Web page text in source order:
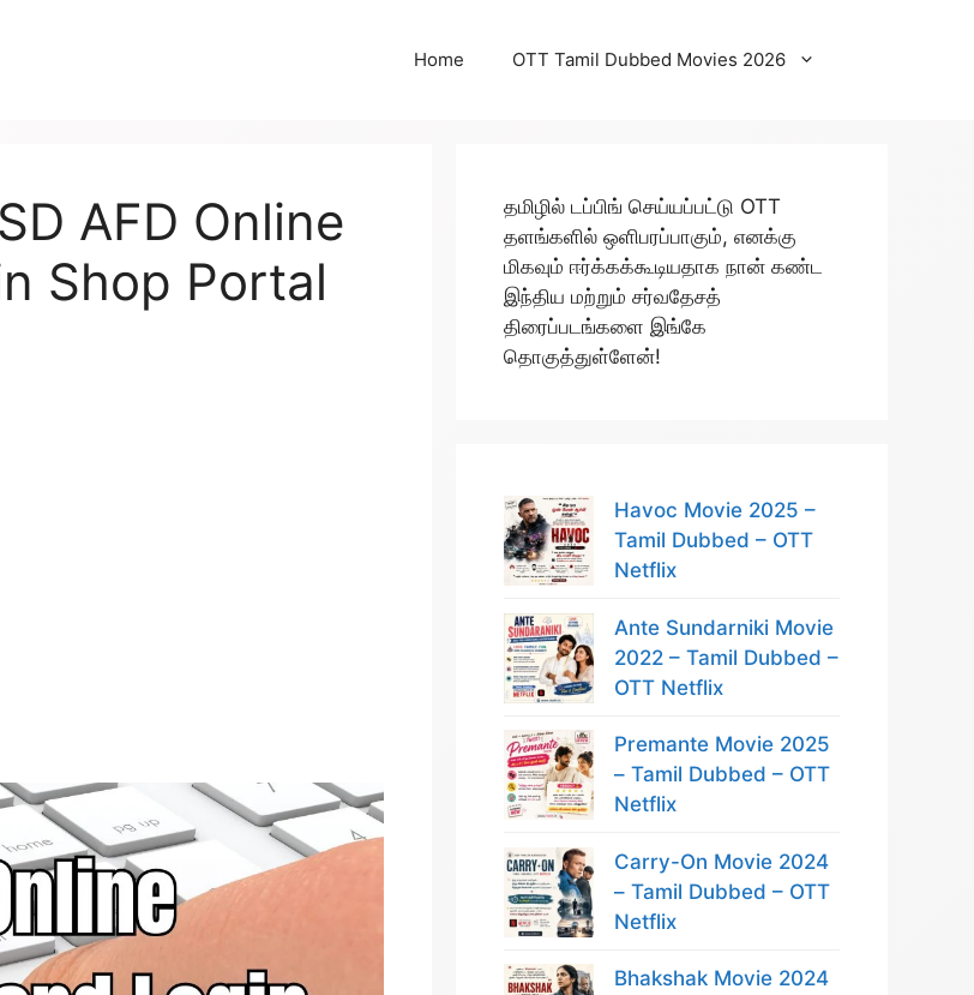
Home OTT Tamil Dubbed Movies 2026
AFD Online
Shop Portal
தமிழில் டப்பிங் செய்யப்பட்டு OTT
தளங்களில் ஒளிபரப்பாகும், எனக்கு
மிகவும் ஈர்க்கக்கூடியதாக நான் கண்ட
இந்திய மற்றும் சர்வதேசத்
திரைப்படங்களை இங்கே
தொகுத்துள்ளேன்!
Havoc Movie 2025 –
Tamil Dubbed – OTT
Netflix
Ante Sundarniki Movie
2022 – Tamil Dubbed –
OTT Netflix
Premante Movie 2025
– Tamil Dubbed – OTT
Netflix
Carry-On Movie 2024
– Tamil Dubbed – OTT
Netflix
Bhakshak Movie 2024